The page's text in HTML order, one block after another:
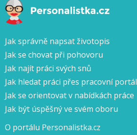
Jak správně napsat životopis
Jak se chovat při pohovoru
Jak najít práci svých snů
Jak hledat práci přes pracovní portál
Jak se orientovat v nabídkách práce
Jak být úspěšný ve svém oboru
O portálu Personalistka.cz